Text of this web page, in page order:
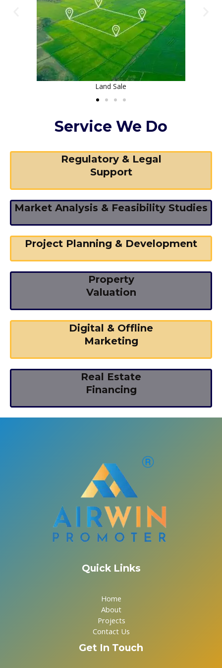
House Construction
Service We Do
Regulatory & Legal
Support
Market Analysis & Feasibility Studies
Project Planning & Development
Property
Valuation
Digital & Offline
Marketing
Real Estate
Financing
Quick Links
Home
About
Projects
Contact Us
Get In Touch